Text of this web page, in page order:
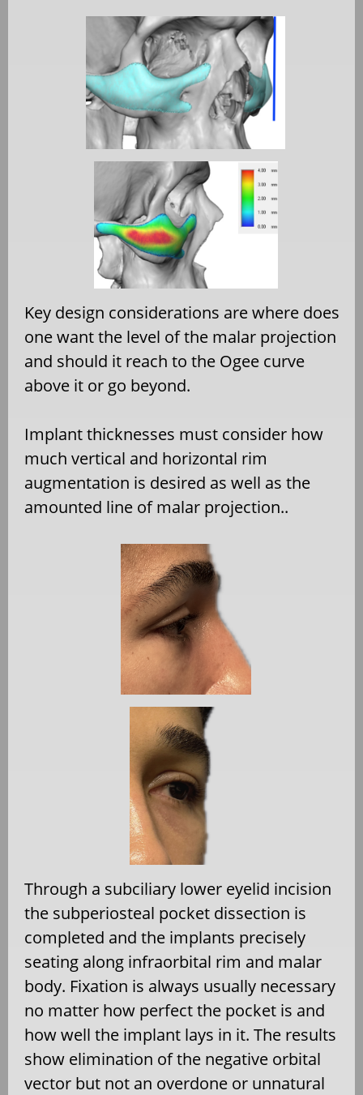
Key design considerations are where does
one want the level of the malar projection
and should it reach to the Ogee curve
above it or go beyond.
Implant thicknesses must consider how
much vertical and horizontal rim
augmentation is desired as well as the
amounted line of malar projection..
Through a subciliary lower eyelid incision
the subperiosteal pocket dissection is
completed and the implants precisely
seating along infraorbital rim and malar
body. Fixation is always usually necessary
no matter how perfect the pocket is and
how well the implant lays in it. The results
show elimination of the negative orbital
vector but not an overdone or unnatural